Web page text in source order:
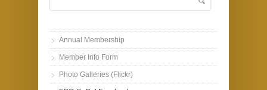
Annual Membership
Member Info Form
Photo Galleries (Flickr)